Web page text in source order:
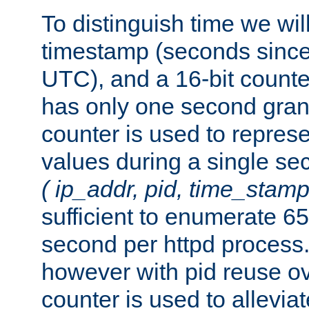
To distinguish time we
timestamp (seconds
UTC), and a 16-bit
has only one second
counter is used to
values during a single
( ip_addr, pid,
sufficient to enumerate
second per httpd
however with pid reuse
counter is used to